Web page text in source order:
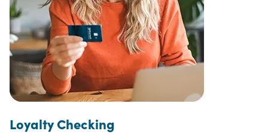
Loyalty Checking